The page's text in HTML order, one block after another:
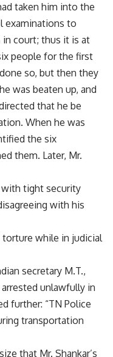
taken him into the
examinations to
in court; thus it is at
people for the first
so, but then they
was beaten up, and
that he be
When he was
the six
them. Later, Mr.
with tight security
with his
torture while in judicial
secretary M.T.,
unlawfully in
further: “TN Police
transportation
that Mr. Shankar’s